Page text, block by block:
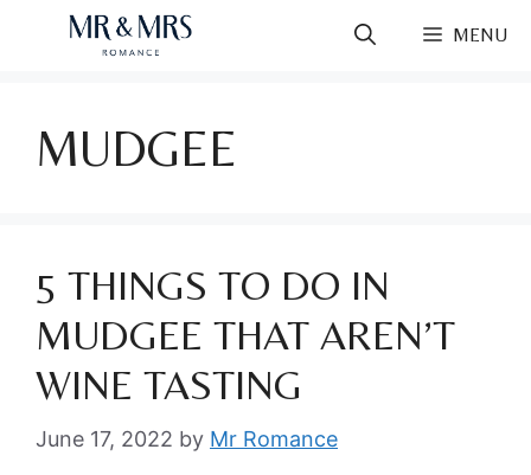
MENU
MUDGEE
5 THINGS TO DO IN
MUDGEE THAT AREN’T
WINE TASTING
June 17, 2022 by Mr Romance